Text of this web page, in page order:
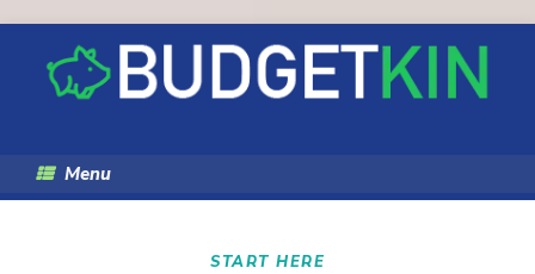
content
Menu
START HERE